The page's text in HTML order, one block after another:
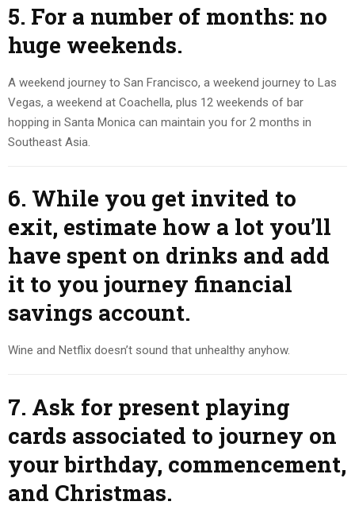
5. For a number of months: no
huge weekends.
A weekend journey to San Francisco, a weekend journey to Las
Vegas, a weekend at Coachella, plus 12 weekends of bar
hopping in Santa Monica can maintain you for 2 months in
Southeast Asia.
6. While you get invited to
exit, estimate how a lot you’ll
have spent on drinks and add
it to you journey financial
savings account.
Wine and Netflix doesn’t sound that unhealthy anyhow.
7. Ask for present playing
cards associated to journey on
your birthday, commencement,
and Christmas.